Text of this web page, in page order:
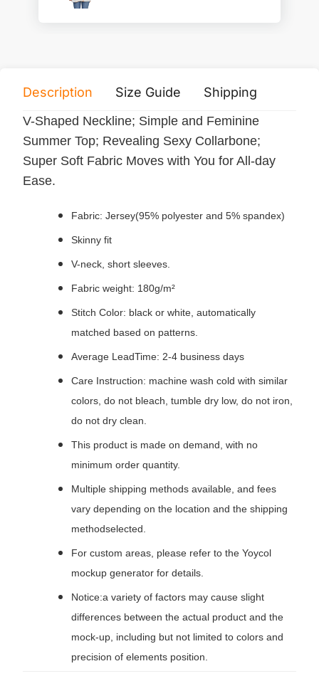
Description Size Guide Shipping
V-Shaped Neckline; Simple and Feminine
Summer Top; Revealing Sexy Collarbone;
Super Soft Fabric Moves with You for All-day
Ease.
Fabric: Jersey(95% polyester and 5% spandex)
Skinny fit
V-neck, short sleeves.
Fabric weight: 180g/m²
Stitch Color: black or white, automatically
matched based on patterns.
Average LeadTime: 2-4 business days
Care Instruction: machine wash cold with similar
colors, do not bleach, tumble dry low, do not iron,
do not dry clean.
This product is made on demand, with no
minimum order quantity.
Multiple shipping methods available, and fees
vary depending on the location and the shipping
methodselected.
For custom areas, please refer to the Yoycol
mockup generator for details.
Notice:a variety of factors may cause slight
differences between the actual product and the
mock-up, including but not limited to colors and
precision of elements position.